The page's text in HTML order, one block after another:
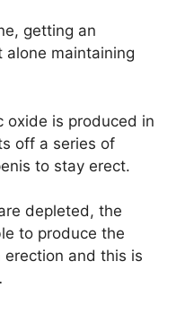
getting an
maintaining
oxide is produced in
off a series of
to stay erect.
depleted, the
to produce the
and this is